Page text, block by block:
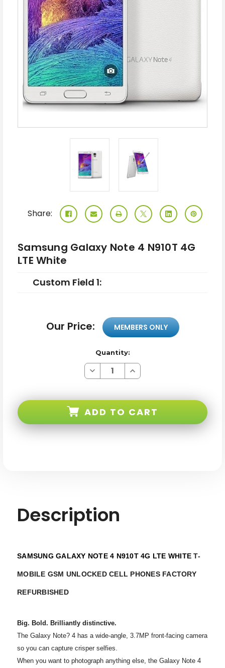
Share:
Samsung Galaxy Note 4 N910T 4G
LTE White
Custom Field 1:
Our Price: MEMBERS ONLY
Quantity:
Decrease
Quantity
4
4G
Increase
Quantity
4
4G
ADD TO CART
Description
SAMSUNG GALAXY NOTE 4 N910T 4G LTE WHITET-
MOBILE GSM UNLOCKED CELL PHONES FACTORY
REFURBISHED
Big. Bold. Brilliantly distinctive.
The Galaxy Note? 4 has a wide-angle, 3.7MP front-facing camera
so you can capture crisper selfies.
When you want to photograph anything else, the Galaxy Note 4